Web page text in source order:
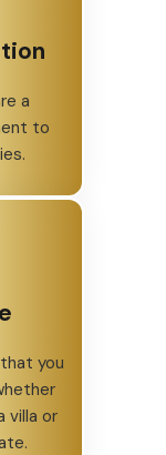
a
to
you
villa or